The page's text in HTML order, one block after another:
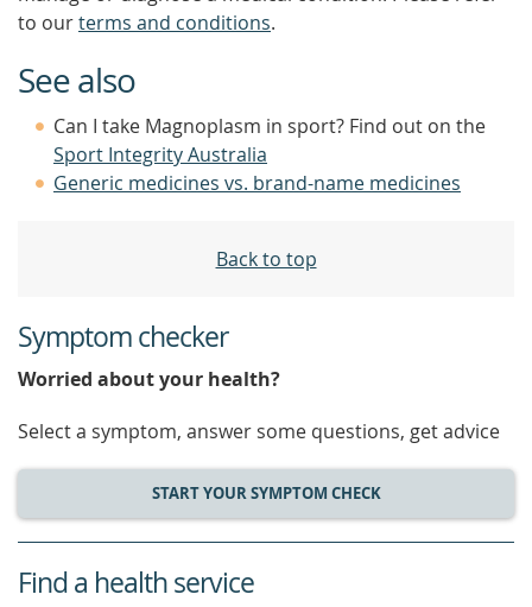
to ourterms and conditions.
See also
Can I take Magnoplasm in sport? Find out on the
Sport Integrity Australia
Generic medicines vs. brand-name medicines
Back to top
Symptom checker
Worried about your health?
Select a symptom, answer some questions, get advice
START YOUR SYMPTOM CHECK
service
Find a health service